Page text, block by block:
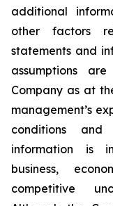
additional
other factors
statements and
assumptions
Company as at
management’s
conditions and
information is
business,
competitive